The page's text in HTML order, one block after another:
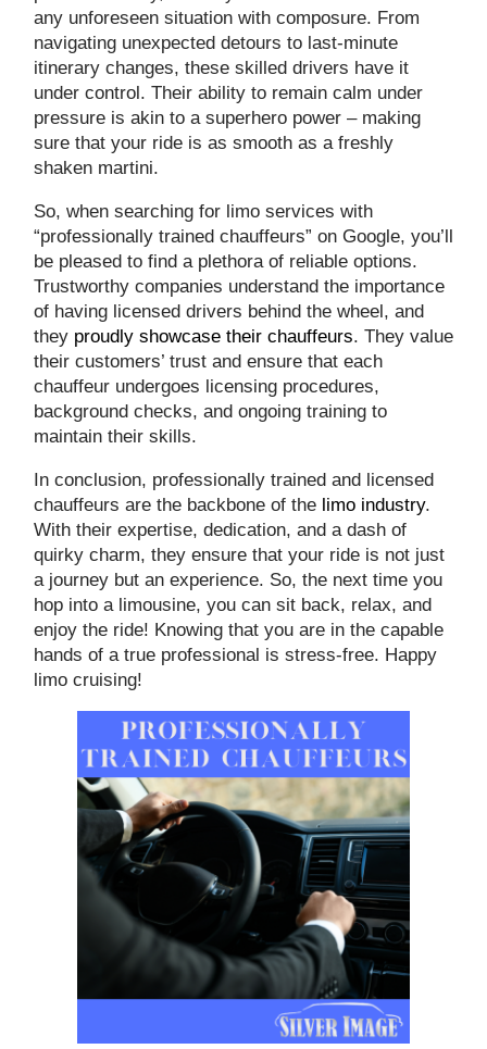
any unforeseen situation with composure. From
navigating unexpected detours to last-minute
itinerary changes, these skilled drivers have it
under control. Their ability to remain calm under
pressure is akin to a superhero power – making
sure that your ride is as smooth as a freshly
shaken martini.
So, when searching for limo services with
“professionally trained chauffeurs” on Google, you’ll
be pleased to find a plethora of reliable options.
Trustworthy companies understand the importance
of having licensed drivers behind the wheel, and
theyproudly showcase their chauffeurs. They value
their customers’ trust and ensure that each
chauffeur undergoes licensing procedures,
background checks, and ongoing training to
maintain their skills.
In conclusion, professionally trained and licensed
chauffeurs are the backbone of thelimo industry.
With their expertise, dedication, and a dash of
quirky charm, they ensure that your ride is not just
a journey but an experience. So, the next time you
hop into a limousine, you can sit back, relax, and
enjoy the ride! Knowing that you are in the capable
hands of a true professional is stress-free. Happy
limo cruising!